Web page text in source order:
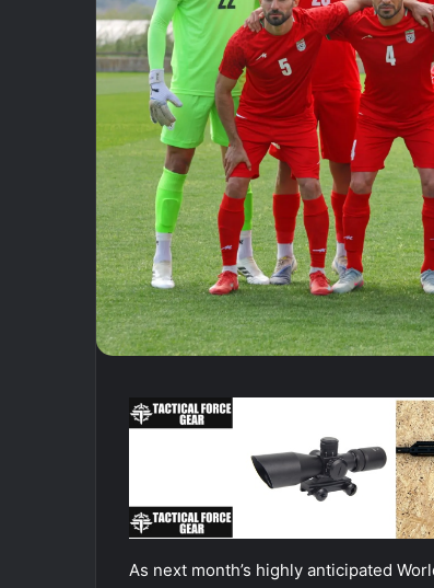
As next month’s highly anticipated